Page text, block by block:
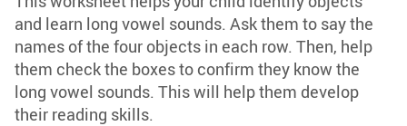
and learn long vowel sounds. Ask them to say the
names of the four objects in each row. Then, help
them check the boxes to confirm they know the
long vowel sounds. This will help them develop
their reading skills.